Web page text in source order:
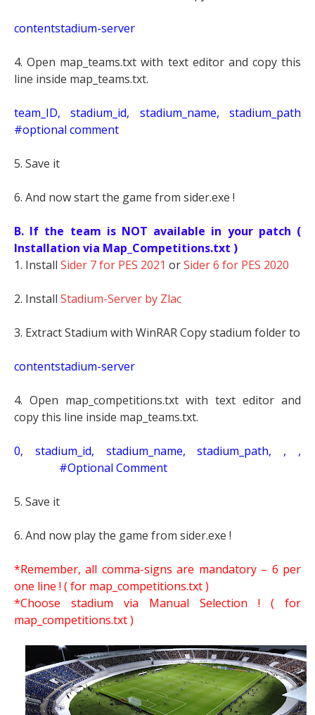
contentstadium-server
4. Open map_teams.txt with text editor and copy this
line inside map_teams.txt.
team_ID, stadium_id, stadium_name, stadium_path
#optional comment
5. Save it
6. And now start the game from sider.exe !
B. If the team is NOT available in your patch (
Installation via Map_Competitions.txt )
1. Install Sider 7 for PES 2021 orSider 6 for PES 2020
2. Install Stadium-Server by Zlac
3. Extract Stadium with WinRAR Copy stadium folder to
contentstadium-server
4. Open map_competitions.txt with text editor and
copy this line inside map_teams.txt.
0, stadium_id, stadium_name, stadium_path, , ,
#Optional Comment
5. Save it
6. And now play the game from sider.exe !
*Remember, all comma-signs are mandatory – 6 per
one line ! ( for map_competitions.txt )
*Choose stadium via Manual Selection ! ( for
map_competitions.txt )